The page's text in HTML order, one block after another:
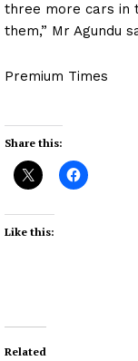
three more cars in
them,” Mr Agundu
Premium Times
Share this:
Like this:
Related